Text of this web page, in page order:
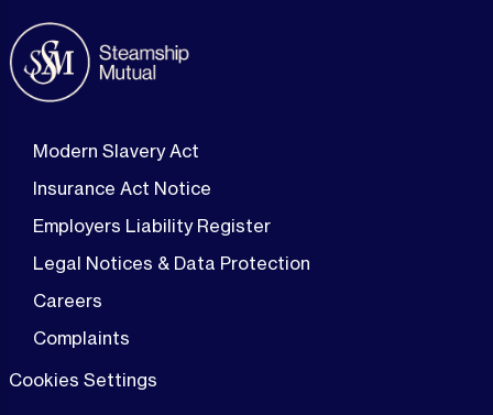
Modern Slavery Act
Insurance Act Notice
Employers Liability Register
Legal Notices & Data Protection
Careers
Complaints
Cookies Settings